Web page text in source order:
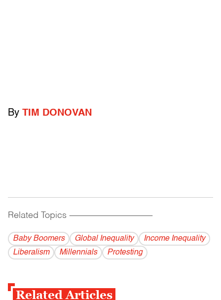
By TIM DONOVAN
Related Topics ------------------------------------------
Baby Boomers Global Inequality
Income Inequality
Liberalism
Millennials Protesting
Related Articles